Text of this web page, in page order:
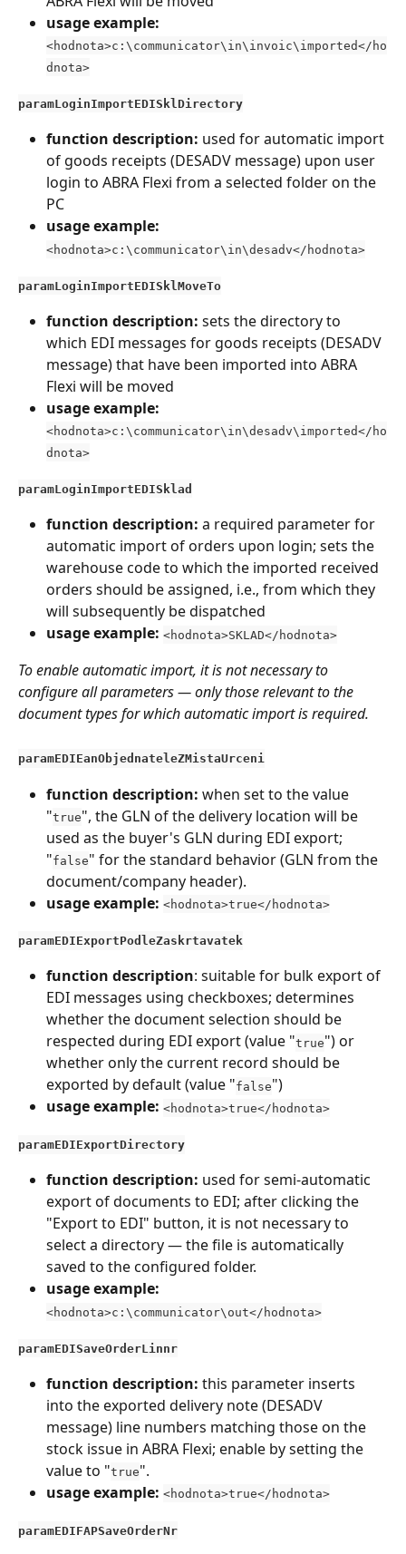
usage example:
<hodnota>c:\communicator\in\invoic\imported</ho
dnota>
paramLoginImportEDISklDirectory
function description: used for automatic import
of goods receipts (DESADV message) upon user
login to ABRA Flexi from a selected folder on the
PC
usage example:
<hodnota>c:\communicator\in\desadv</hodnota>
paramLoginImportEDISklMoveTo
function description: sets the directory to
which EDI messages for goods receipts (DESADV
message) that have been imported into ABRA
Flexi will be moved
usage example:
<hodnota>c:\communicator\in\desadv\imported</ho
dnota>
paramLoginImportEDISklad
function description: a required parameter for
automatic import of orders upon login; sets the
warehouse code to which the imported received
orders should be assigned, i.e., from which they
will subsequently be dispatched
usage example: <hodnota>SKLAD</hodnota>
To enable automatic import, it is not necessary to
configure all parameters — only those relevant to the
document types for which automatic import is required.
paramEDIEanObjednateleZMistaUrceni
function description: when set to the value
"true", the GLN of the delivery location will be
used as the buyer's GLN during EDI export;
"false" for the standard behavior (GLN from the
document/company header).
usage example: <hodnota>true</hodnota>
paramEDIExportPodleZaskrtavatek
function description: suitable for bulk export of
EDI messages using checkboxes; determines
whether the document selection should be
respected during EDI export (value "true") or
whether only the current record should be
exported by default (value "false")
usage example: <hodnota>true</hodnota>
paramEDIExportDirectory
function description: used for semi-automatic
export of documents to EDI; after clicking the
"Export to EDI" button, it is not necessary to
select a directory — the file is automatically
saved to the configured folder.
usage example:
<hodnota>c:\communicator\out</hodnota>
paramEDISaveOrderLinnr
function description: this parameter inserts
into the exported delivery note (DESADV
message) line numbers matching those on the
stock issue in ABRA Flexi; enable by setting the
value to "true".
usage example: <hodnota>true</hodnota>
paramEDIFAPSaveOrderNr